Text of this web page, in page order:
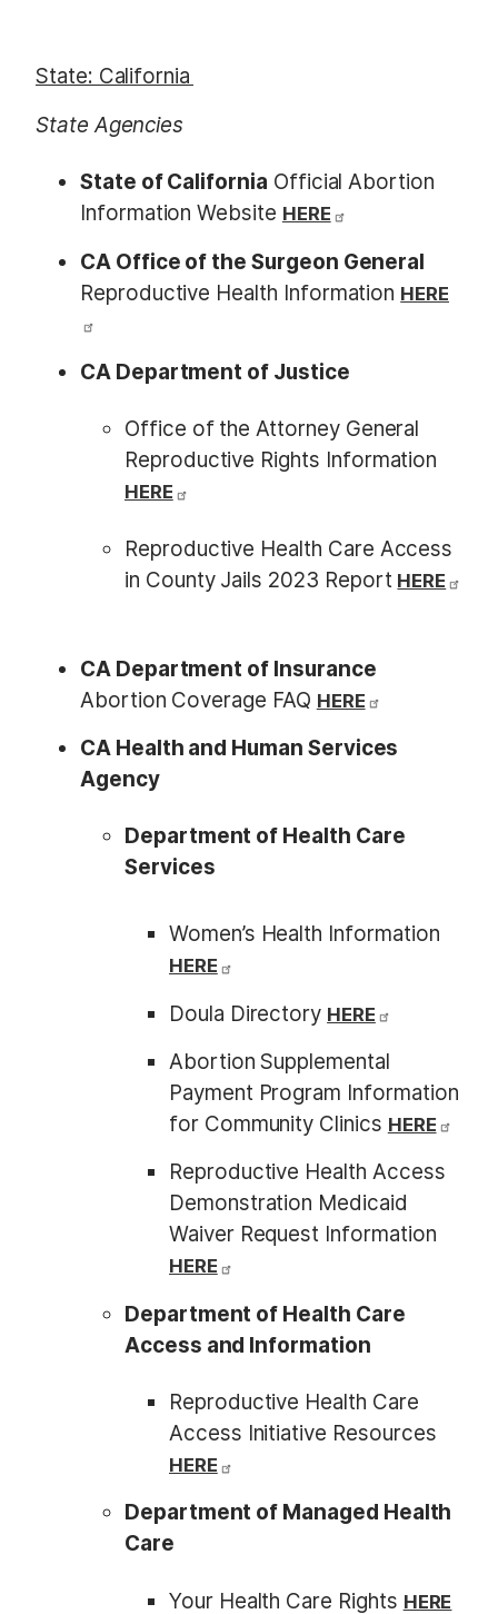
State: California
State Agencies
State of California Official Abortion
Information Website HERE
CA Office of the Surgeon General
Reproductive Health Information HERE
CA Department of Justice
Office of the Attorney General
Reproductive Rights Information
HERE
Reproductive Health Care Access
in County Jails 2023 Report HERE
CA Department of Insurance
Abortion Coverage FAQ HERE
CA Health and Human Services
Agency
Department of Health Care
Services
Women’s Health Information
HERE
Doula Directory HERE
Abortion Supplemental
Payment Program Information
for Community Clinics HERE
Reproductive Health Access
Demonstration Medicaid
Waiver Request Information
HERE
Department of Health Care
Access and Information
Reproductive Health Care
Access Initiative Resources
HERE
Department of Managed Health
Care
Your Health Care Rights HERE